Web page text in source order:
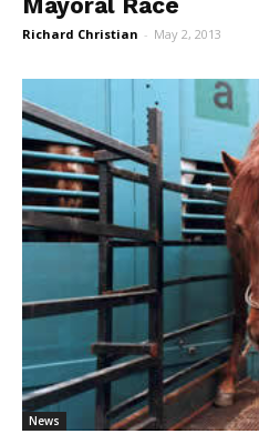
Richard Christian - May 2, 2013
News